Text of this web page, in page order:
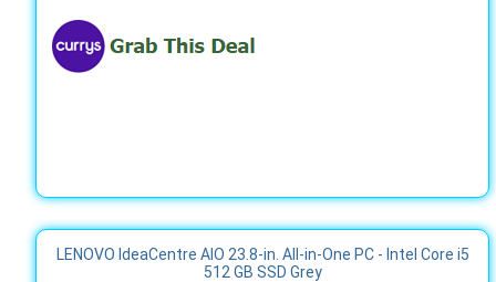
LENOVO IdeaCentre AIO 23.8-in. All-in-One PC - Intel Core i5
512 GB SSD Grey